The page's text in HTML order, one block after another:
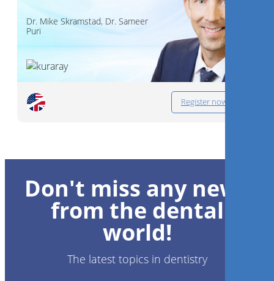
Dr. Mike Skramstad, Dr. Sameer
Puri
Register now
Don't miss any news
from the dental
world!
The latest topics in dentistry